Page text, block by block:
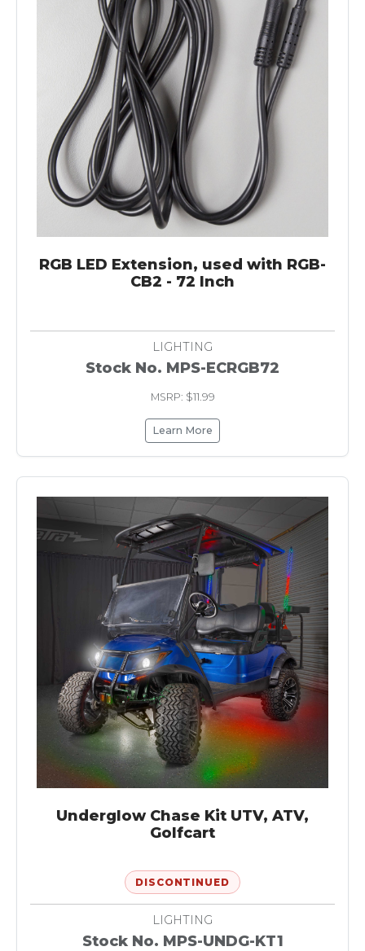
RGB LED Extension, used with RGB-
CB2 - 72 Inch
LIGHTING
Stock No. MPS-ECRGB72
MSRP: $11.99
Learn More
Underglow Chase Kit UTV, ATV,
Golfcart
DISCONTINUED
LIGHTING
Stock No. MPS-UNDG-KT1